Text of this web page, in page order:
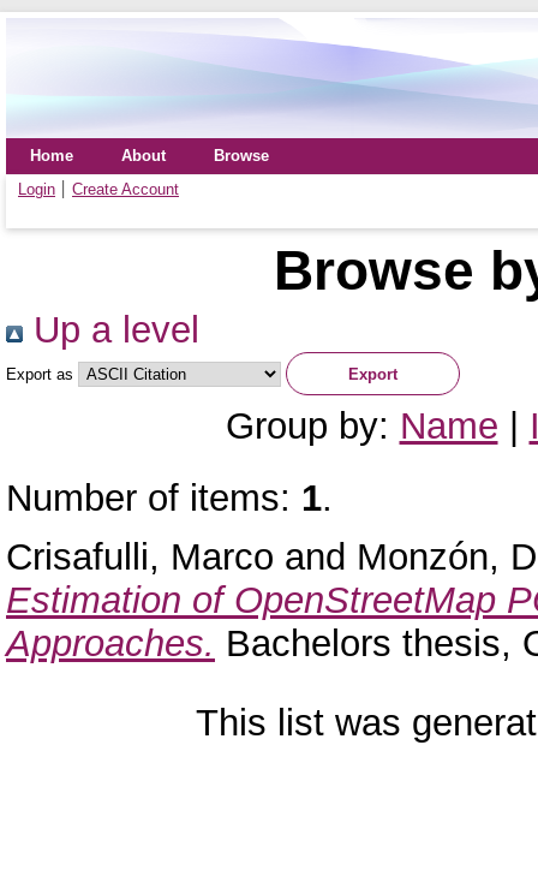
Home About
Browse
Login
Create Account
Browse
Up a level
Export as
Group by: Name
Number of items: 1.
Crisafulli, Marco and Monzón,
Estimation of OpenStreetMap
Approaches. Bachelors thesis,
This list was